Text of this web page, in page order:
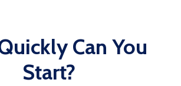
Can You
Start?